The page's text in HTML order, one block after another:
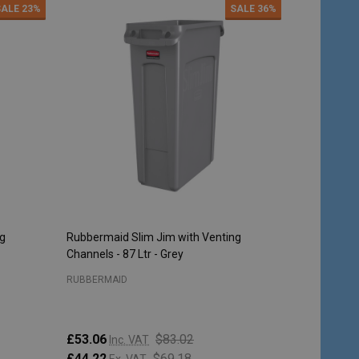
23% SALE 36%
Rubbermaid Slim Jim with Venting
Channels - 87 Ltr - Grey
RUBBERMAID
£53.06 Inc. VAT $83.02